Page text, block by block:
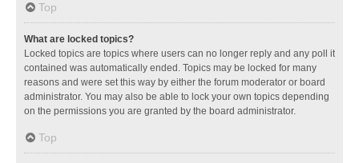
Top
What are locked topics?
Locked topics are topics where users can no longer reply and any poll it
contained was automatically ended. Topics may be locked for many
reasons and were set this way by either the forum moderator or board
administrator. You may also be able to lock your own topics depending
on the permissions you are granted by the board administrator.
Top